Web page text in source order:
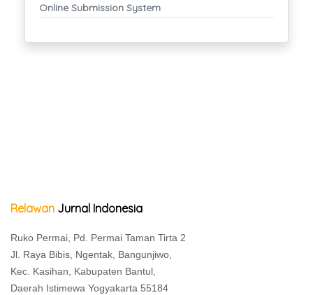
Online Submission System
Relawan Jurnal Indonesia
Ruko Permai, Pd. Permai Taman Tirta 2
Jl. Raya Bibis, Ngentak, Bangunjiwo,
Kec. Kasihan, Kabupaten Bantul,
Daerah Istimewa Yogyakarta 55184